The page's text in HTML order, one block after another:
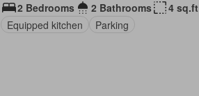
2 Bedrooms
2 Bathrooms
4 sq.ft
Equipped kitchen
Parking